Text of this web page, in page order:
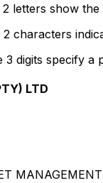
2 letters show
2 characters
3 digits specify a
LTD